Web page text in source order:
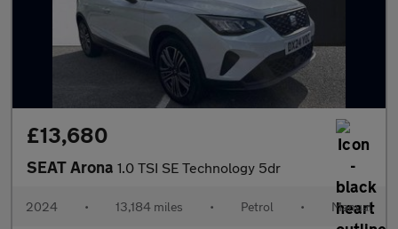
£13,680
SEAT Arona 1.0 TSI SE Technology 5dr
2024 • 13,184 miles • Petrol • Manual